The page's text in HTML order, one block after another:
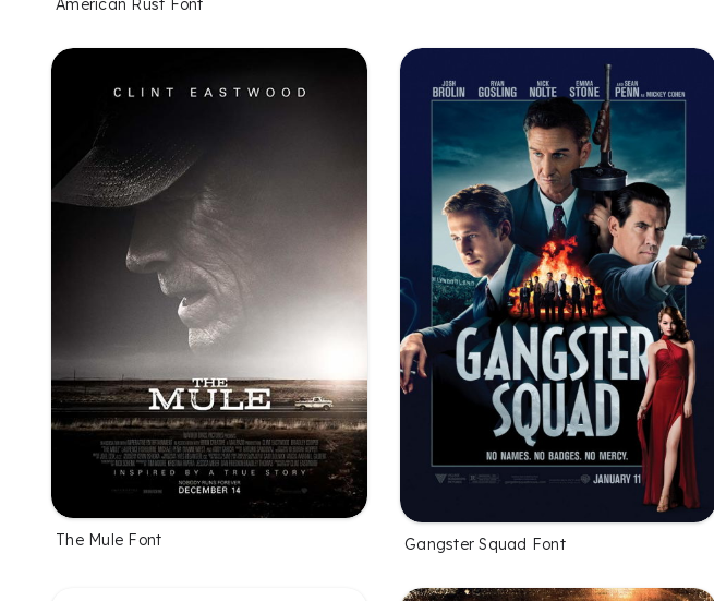
American Rust Font
The Mule Font Gangster Squad Font